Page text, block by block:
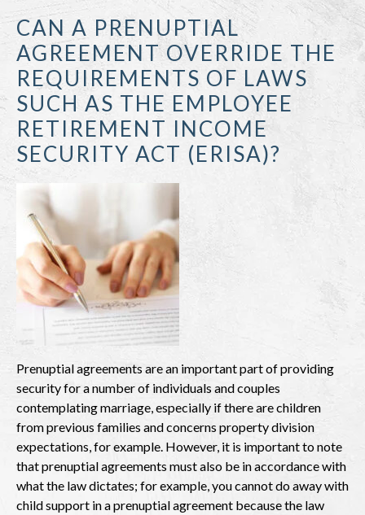
CAN A PRENUPTIAL
AGREEMENT OVERRIDE THE
REQUIREMENTS OF LAWS
SUCH AS THE EMPLOYEE
RETIREMENT INCOME
SECURITY ACT (ERISA)?
Prenuptial agreements are an important part of providing
security for a number of individuals and couples
contemplating marriage, especially if there are children
from previous families and concerns property division
expectations, for example. However, it is important to note
that prenuptial agreements must also be in accordance with
what the law dictates; for example, you cannot do away with
child support in a prenuptial agreement because the law